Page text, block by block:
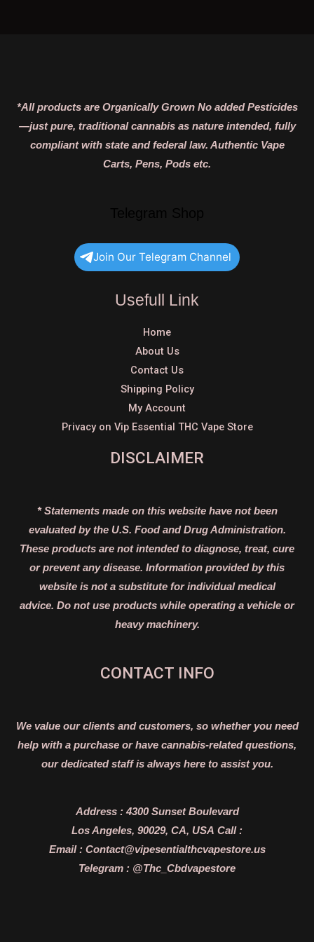
*All products are Organically Grown No added Pesticides
—just pure, traditional cannabis as nature intended, fully
compliant with state and federal law. Authentic Vape
Carts, Pens, Pods etc.
Join Our Telegram Channel
Usefull Link
Home
About Us
Contact Us
Shipping Policy
My Account
Privacy on Vip Essential THC Vape Store
DISCLAIMER
* Statements made on this website have not been
evaluated by the U.S. Food and Drug Administration.
These products are not intended to diagnose, treat, cure
or prevent any disease. Information provided by this
website is not a substitute for individual medical
advice. Do not use products while operating a vehicle or
heavy machinery.
CONTACT INFO
We value our clients and customers, so whether you need
help with a purchase or have cannabis-related questions,
our dedicated staff is always here to assist you.
Address : 4300 Sunset Boulevard
Los Angeles, 90029, CA, USA Call :
Email : Contact@vipesentialthcvapestore.us
Telegram : @Thc_Cbdvapestore